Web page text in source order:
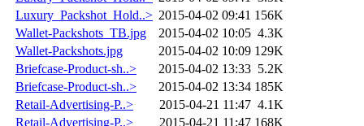
Luxury_Packshot_Hold..> 2015-04-02 09:41 156K
Wallet-Packshots_TB.jpg
2015-04-02 10:05 4.3K
Wallet-Packshots.jpg
2015-04-02 10:09 129K
Briefcase-Product-sh..>
2015-04-02 13:33 5.2K
Briefcase-Product-sh..>
2015-04-02 13:34 185K
Retail-Advertising-P..>
2015-04-21 11:47 4.1K
Retail-Advertising-P..>
2015-04-21 11:47 168K